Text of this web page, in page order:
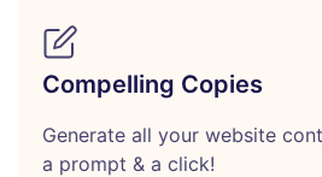
Compelling Copies
Generate all your website
a prompt & a click!